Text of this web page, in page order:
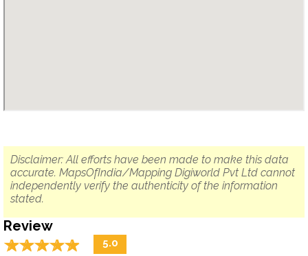
Disclaimer: All efforts have been made to make this data
accurate. MapsOfIndia/Mapping Digiworld Pvt Ltd cannot
independently verify the authenticity of the information
stated.
Review
☆☆☆☆☆
★★★★★ 5.0